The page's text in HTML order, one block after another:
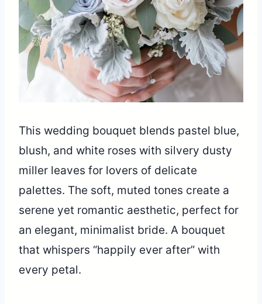
This wedding bouquet blends pastel blue,
blush, and white roses with silvery dusty
miller leaves for lovers of delicate
palettes. The soft, muted tones create a
serene yet romantic aesthetic, perfect for
an elegant, minimalist bride. A bouquet
that whispers “happily ever after” with
every petal.